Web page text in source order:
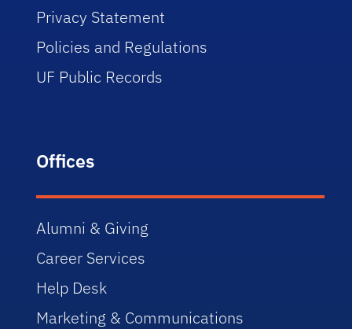
Privacy Statement
Policies and Regulations
UF Public Records
Offices
Alumni & Giving
Career Services
Help Desk
Marketing & Communications